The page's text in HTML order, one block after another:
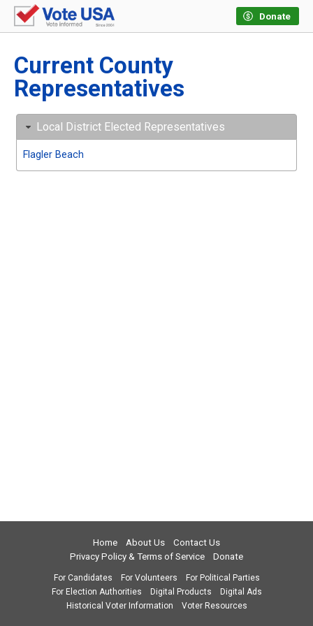
Donate
Current County
Representatives
Local District Elected Representatives
Flagler Beach
Home About Us
Contact Us
Privacy Policy & Terms of Service
Donate
For Candidates For Volunteers
For Political Parties
For Election Authorities
Digital Products
Digital Ads
Historical Voter Information
Voter Resources